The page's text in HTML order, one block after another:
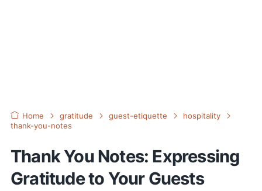
Home gratitude guest-etiquette
hospitality
thank-you-notes
Thank You Notes: Expressing
Gratitude to Your Guests